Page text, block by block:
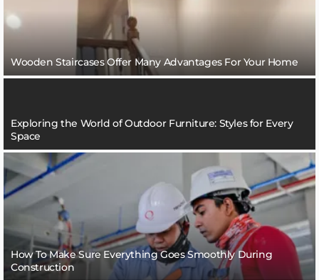
Wooden Staircases Offer Many Advantages For Your Home
Exploring the World of Outdoor Furniture: Styles for Every
Space
How To Make Sure Everything Goes Smoothly During
Construction